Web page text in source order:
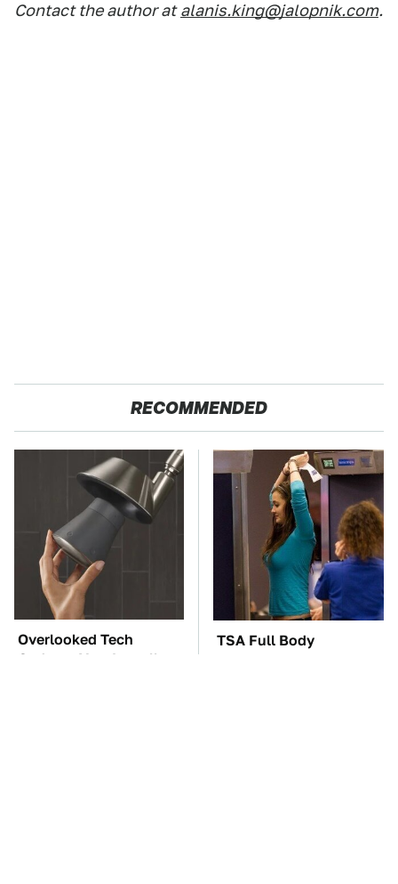
Contact the author at alanis.king@jalopnik.com.
RECOMMENDED
Overlooked Tech
Gadgets You Actually
TSA Full Body